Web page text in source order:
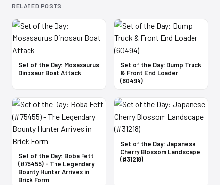
RELATED POSTS
Set of the Day: Mosasaurus
Dinosaur Boat Attack
Set of the Day: Dump Truck
& Front End Loader
(60494)
Set of the Day: Boba Fett
(#75455) - The Legendary
Bounty Hunter Arrives in
Brick Form
Set of the Day: Japanese
Cherry Blossom Landscape
(#31218)